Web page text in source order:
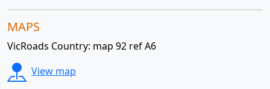
MAPS
VicRoads Country: map 92 ref A6
View map